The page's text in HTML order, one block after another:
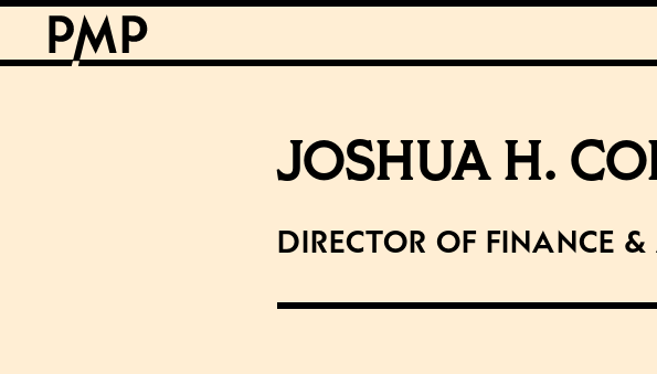
JOSHUA H.
Director of Finance